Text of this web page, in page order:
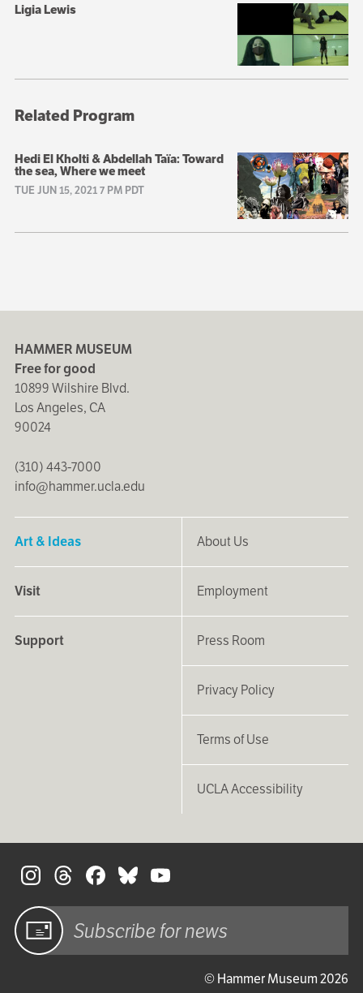
Ligia Lewis
Related Program
Hedi El Kholti & Abdellah Taïa: Toward
the sea, Where we meet
TUE JUN 15, 2021 7 PM PDT
HAMMER MUSEUM
Free for good
10899 Wilshire Blvd.
Los Angeles, CA
90024
(310) 443-7000
info@hammer.ucla.edu
Art & Ideas
Visit
Support
About Us
Employment
Press Room
Privacy Policy
Terms of Use
UCLA Accessibility
© Hammer Museum 2026